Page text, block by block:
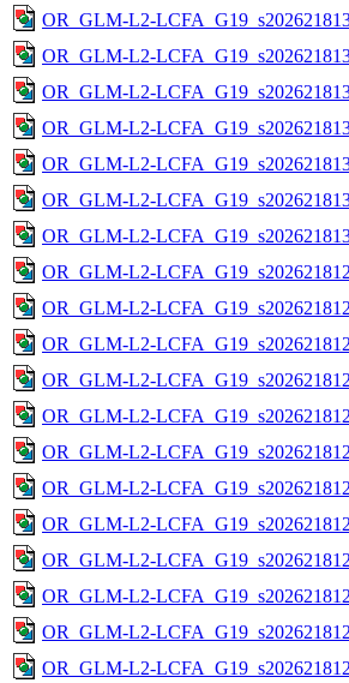
OR_GLM-L2-
OR_GLM-L2-
OR_GLM-L2-
OR_GLM-L2-
OR_GLM-L2-
OR_GLM-L2-
OR_GLM-L2-
OR_GLM-L2-
OR_GLM-L2-
OR_GLM-L2-
OR_GLM-L2-
OR_GLM-L2-
OR_GLM-L2-
OR_GLM-L2-
OR_GLM-L2-
OR_GLM-L2-
OR_GLM-L2-
OR_GLM-L2-
OR_GLM-L2-